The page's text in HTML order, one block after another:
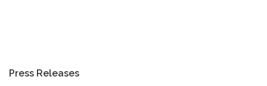
Press Releases